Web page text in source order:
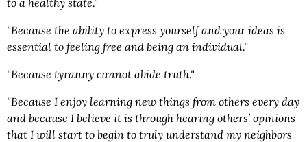
to a healthy state."
"Because the ability to express yourself and your ideas is
essential to feeling free and being an individual."
"Because tyranny cannot abide truth."
"Because I enjoy learning new things from others every day
and because I believe it is through hearing others’ opinions
that I will start to begin to truly understand my neighbors